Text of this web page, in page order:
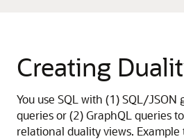
Creating
You use SQL with (1) SQL/
queries or (2) GraphQL queries
relational duality views.